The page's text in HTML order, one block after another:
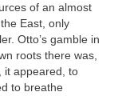
of an almost
East, only
Otto’s gamble in
roots there was,
it appeared, to
to breathe